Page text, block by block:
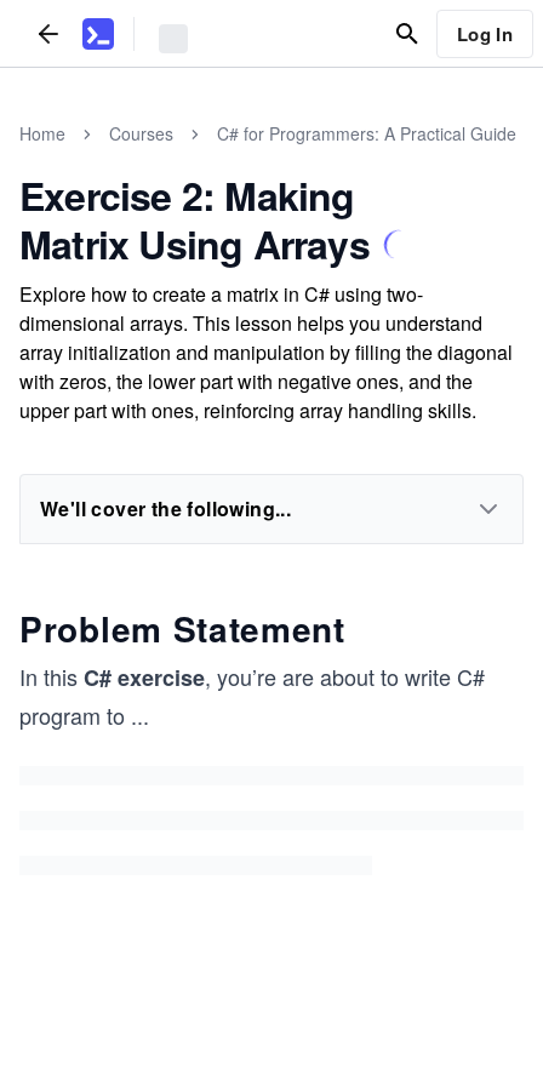
Log In
Home Courses C# for Programmers: A Practical Guide
Exercise 2: Making
Matrix Using Arrays
Explore how to create a matrix in C# using two-
dimensional arrays. This lesson helps you understand
array initialization and manipulation by filling the diagonal
with zeros, the lower part with negative ones, and the
upper part with ones, reinforcing array handling skills.
We'll cover the following...
Problem Statement
In thisC# exercise, you’re are about to write C#
program to ...